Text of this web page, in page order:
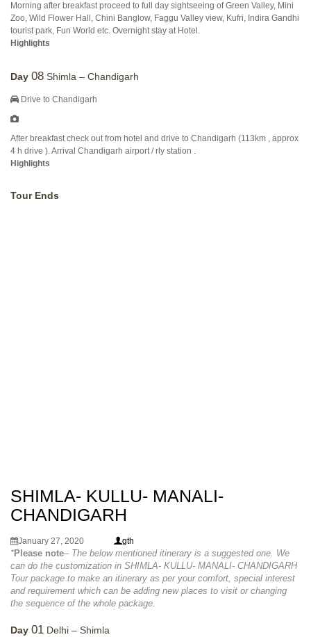
Morning after breakfast proceed to full day sightseeing of Green Valley, Mini
Zoo, Wild Flower Hall, Chini Banglow, Faggu Valley view, Kufri, Indira Gandhi
tourist park, Fun World etc. Overnight stay at Hotel.
Highlights
Day 08 Shimla – Chandigarh
Drive to Chandigarh
After breakfast check out from hotel and drive to Chandigarh (113km , approx
4 h drive ). Arrival Chandigarh airport / rly station .
Highlights
Tour Ends
SHIMLA- KULLU- MANALI-
CHANDIGARH
January 27, 2020 gth
*Please note– The below mentioned itinerary is a suggested one. We
can do the customization in SHIMLA- KULLU- MANALI- CHANDIGARH
Tour package to make an itinerary as per your comfort, special interest
and requirement which can be adding new places to visit or changing
the sequence of the whole package.
Day 01 Delhi – Shimla